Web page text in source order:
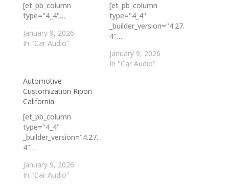
[et_pb_column
type="4_4"…
January 9, 2026
In "Car Audio"
[et_pb_column
type="4_4"
_builder_version="4.27.
4"…
January 9, 2026
In "Car Audio"
Automotive
Customization Ripon
California
[et_pb_column
type="4_4"
_builder_version="4.27.
4"…
January 9, 2026
In "Car Audio"